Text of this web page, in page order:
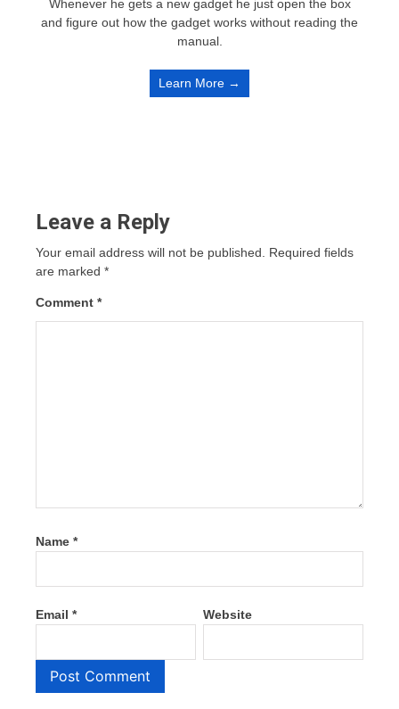
Whenever he gets a new gadget he just open the box
and figure out how the gadget works without reading the
manual.
Learn More →
Leave a Reply
Your email address will not be published.
Required fields
are marked *
Comment *
Name *
Email * Website